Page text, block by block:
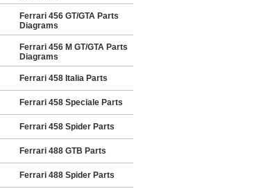
Ferrari 456 GT/GTA Parts
Diagrams
Ferrari 456 M GT/GTA Parts
Diagrams
Ferrari 458 Italia Parts
Ferrari 458 Speciale Parts
Ferrari 458 Spider Parts
Ferrari 488 GTB Parts
Ferrari 488 Spider Parts